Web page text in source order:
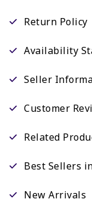
Return Policy
Availability
Seller
Customer
Related
Best Sellers
New Arrivals